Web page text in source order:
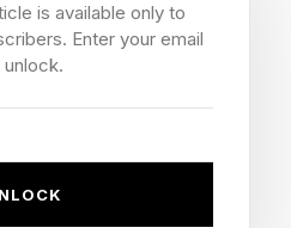
that talks about the
track record, when it
that we rely on to
is available only to
Enter your email